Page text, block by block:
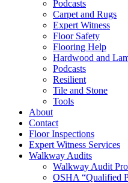
Podcasts
Carpet and Rugs
Expert Witness
Floor Safety
Flooring Help
Hardwood and
Podcasts
Resilient
Tile and Stone
Tools
About
Contact
Floor Inspections
Expert Witness Services
Walkway Audits
Walkway Audit
OSHA “Qualified